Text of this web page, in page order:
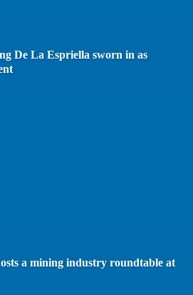
De La Espriella sworn in as
a mining industry roundtable at